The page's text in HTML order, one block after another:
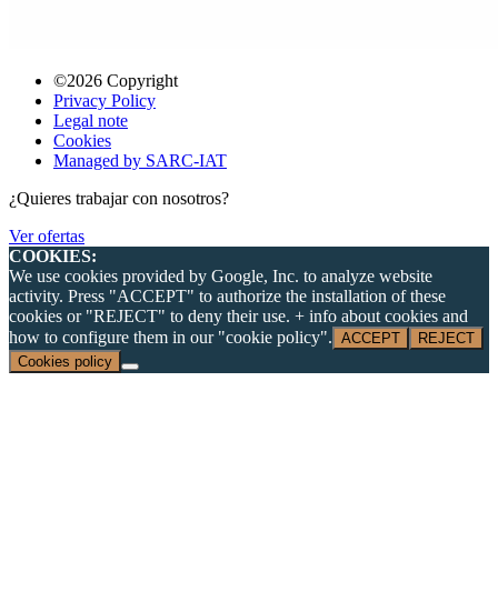
©2026 Copyright
Privacy Policy
Legal note
Cookies
Managed by SARC-IAT
¿Quieres trabajar con nosotros?
Ver ofertas
COOKIES:
We use cookies provided by Google, Inc. to analyze website
activity. Press "ACCEPT" to authorize the installation of these
cookies or "REJECT" to deny their use. + info about cookies and
how to configure them in our "cookie policy". ACCEPT
REJECT
Cookies policy